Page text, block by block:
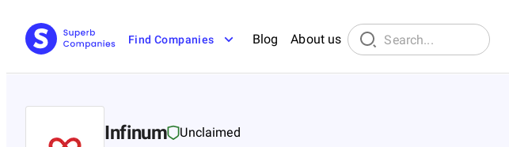
Find Companies Blog About us
Infinum Unclaimed